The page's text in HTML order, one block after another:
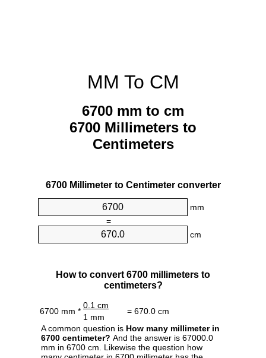
MM To CM
6700 mm to cm
6700 Millimeters to
Centimeters
6700 Millimeter to Centimeter converter
mm
=
cm
How to convert 6700 millimeters to
centimeters?
6700 mm *
0.1 cm
= 670.0 cm
1 mm
A common question is How many millimeter in
6700 centimeter? And the answer is 67000.0
mm in 6700 cm. Likewise the question how